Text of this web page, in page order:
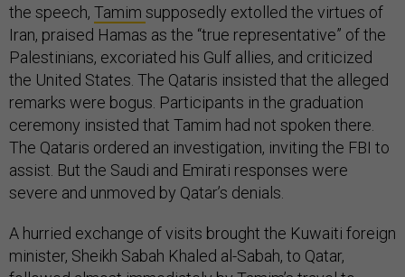
the speech, Tamim supposedly extolled the virtues of
Iran, praised Hamas as the “true representative” of the
Palestinians, excoriated his Gulf allies, and criticized
the United States. The Qataris insisted that the alleged
remarks were bogus. Participants in the graduation
ceremony insisted that Tamim had not spoken there.
The Qataris ordered an investigation, inviting the FBI to
assist. But the Saudi and Emirati responses were
severe and unmoved by Qatar’s denials.
A hurried exchange of visits brought the Kuwaiti foreign
minister, Sheikh Sabah Khaled al-Sabah, to Qatar,